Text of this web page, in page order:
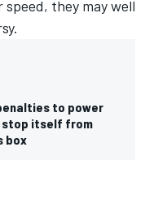
they may well
to power
stop itself from
box